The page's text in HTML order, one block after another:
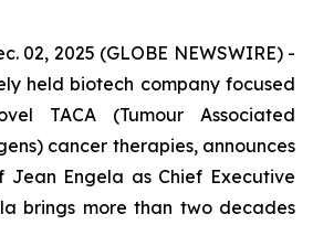
02, 2025 (GLOBE NEWSWIRE) -
held biotech company focused
TACA (Tumour Associated
cancer therapies, announces
Jean Engela as Chief Executive
brings more than two decades